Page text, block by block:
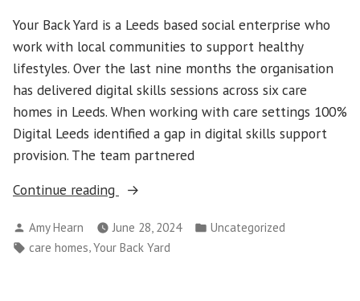
Your Back Yard is a Leeds based social enterprise who
work with local communities to support healthy
lifestyles. Over the last nine months the organisation
has delivered digital skills sessions across six care
homes in Leeds. When working with care settings 100%
Digital Leeds identified a gap in digital skills support
provision. The team partnered
Continue reading
“Your
Yard
care
Posted
by
Amy Hearn June 28, 2024
Posted
Uncategorized
Tags:
care homes,Your Back Yard